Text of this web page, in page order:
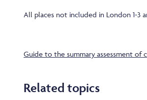
All places not included in London 1-3
Guide to the summary assessment of
Related topics